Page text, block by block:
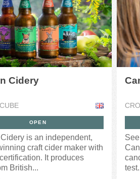
Cidery
OPEN
is an independent,
craft cider maker with
It produces
British...